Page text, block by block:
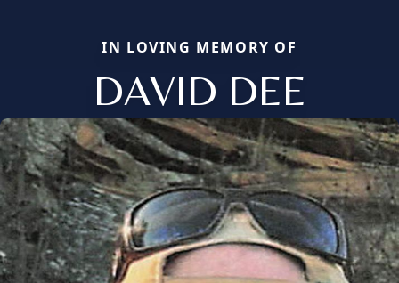
IN LOVING MEMORY OF
DAVID DEE